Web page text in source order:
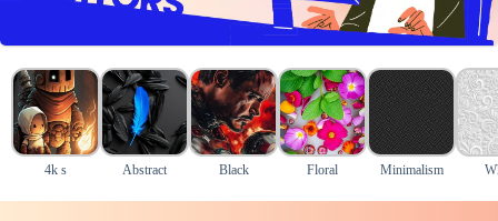
4k s Abstract Black Floral Minimalism